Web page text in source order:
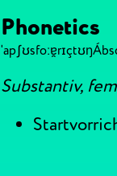
Phonetics
ˈapʃʊsfoːɐ̯rɪçtʊŋ
Substantiv,